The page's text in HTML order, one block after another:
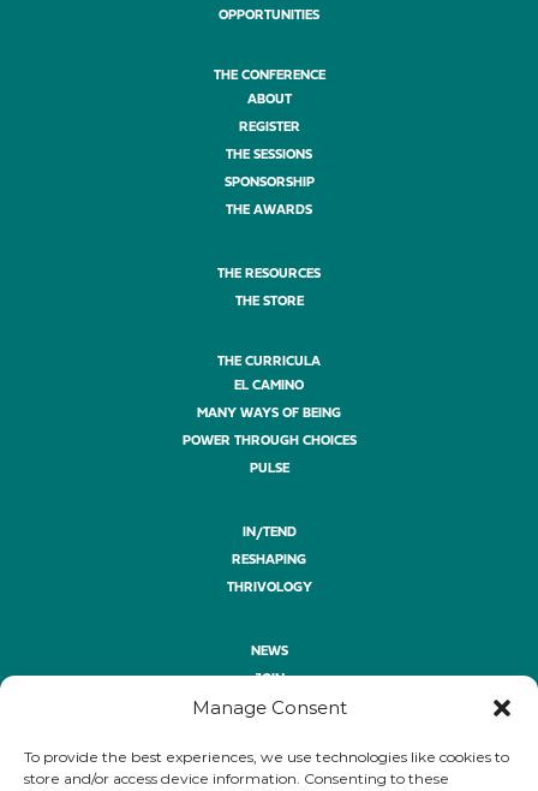
Manage Consent
To provide the best experiences, we use technologies like cookies to
store and/or access device information. Consenting to these
OPPORTUNITIES
THE CONFERENCE
ABOUT
REGISTER
THE SESSIONS
SPONSORSHIP
THE AWARDS
THE RESOURCES
THE STORE
THE CURRICULA
EL CAMINO
MANY WAYS OF BEING
POWER THROUGH CHOICES
PULSE
IN/TEND
RESHAPING
THRIVOLOGY
NEWS
JOIN
ASK
PRIVACY POLICY